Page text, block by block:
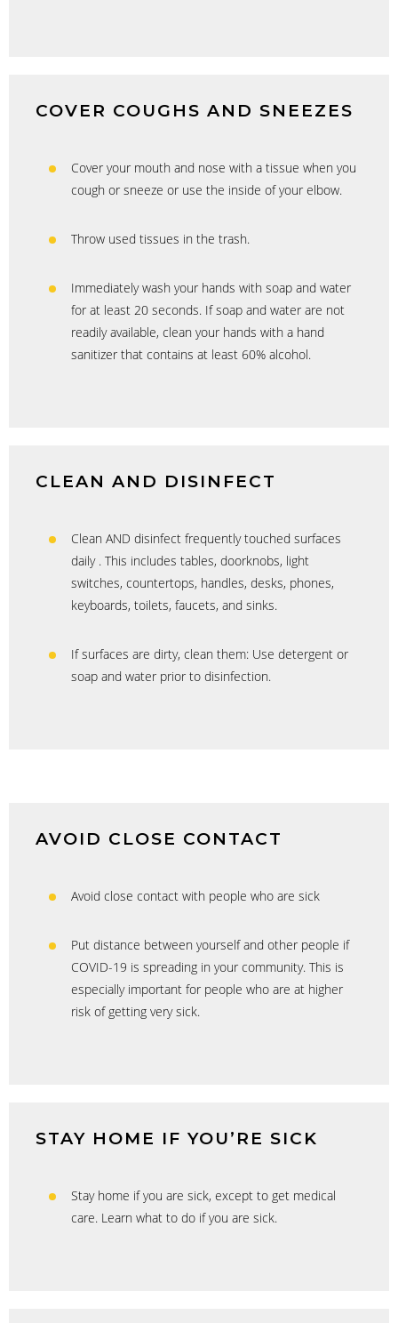
COVER COUGHS AND SNEEZES
Cover your mouth and nose with a tissue when you
cough or sneeze or use the inside of your elbow.
Throw used tissues in the trash.
Immediately wash your hands with soap and water
for at least 20 seconds. If soap and water are not
readily available, clean your hands with a hand
sanitizer that contains at least 60% alcohol.
CLEAN AND DISINFECT
Clean AND disinfect frequently touched surfaces
daily . This includes tables, doorknobs, light
switches, countertops, handles, desks, phones,
keyboards, toilets, faucets, and sinks.
If surfaces are dirty, clean them: Use detergent or
soap and water prior to disinfection.
AVOID CLOSE CONTACT
Avoid close contact with people who are sick
Put distance between yourself and other people if
COVID-19 is spreading in your community. This is
especially important for people who are at higher
risk of getting very sick.
STAY HOME IF YOU’RE SICK
Stay home if you are sick, except to get medical
care. Learn what to do if you are sick.